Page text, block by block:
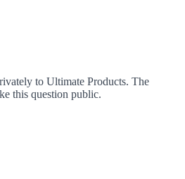
to Ultimate Products. The
this question public.